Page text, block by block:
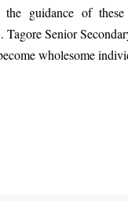
the guidance of
Tagore Senior
wholesome